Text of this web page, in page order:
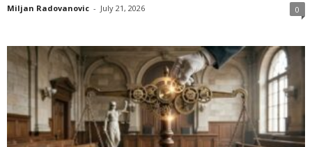
Miljan Radovanovic - July 21, 2026 0